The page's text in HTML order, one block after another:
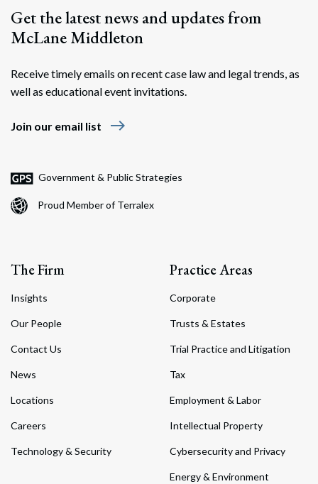
Search
Get the latest news and updates from
McLane Middleton
Receive timely emails on recent case law and legal trends, as
well as educational event invitations.
Join our email list east
Government & Public Strategies
Proud Member of Terralex
The Firm
Insights
Our People
Contact Us
News
Locations
Careers
Technology & Security
Practice Areas
Corporate
Trusts & Estates
Trial Practice and Litigation
Tax
Employment & Labor
Intellectual Property
Cybersecurity and Privacy
Energy & Environment